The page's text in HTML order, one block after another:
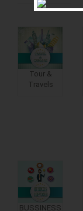
Tour &
Travels
BUSSINESS